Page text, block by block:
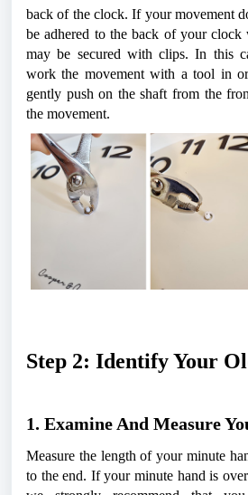
back of the clock. If your movement
be adhered to the back of your
may be secured with clips. In this
work the movement with a tool in
gently push on the shaft from the
the movement.
Step 2: Identify Your
1. Examine And Measure
Measure the length of your minute
to the end. If your minute hand is